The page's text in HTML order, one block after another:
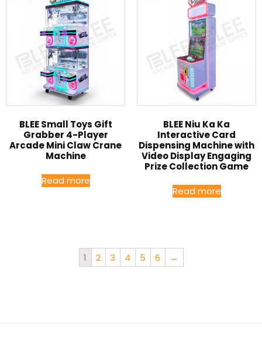
BLEE Small Toys Gift
Grabber 4-Player
Arcade Mini Claw Crane
Machine
Read more
BLEE Niu Ka Ka
Interactive Card
Dispensing Machine with
Video Display Engaging
Prize Collection Game
Read more
1 2 3 4 5 6 →